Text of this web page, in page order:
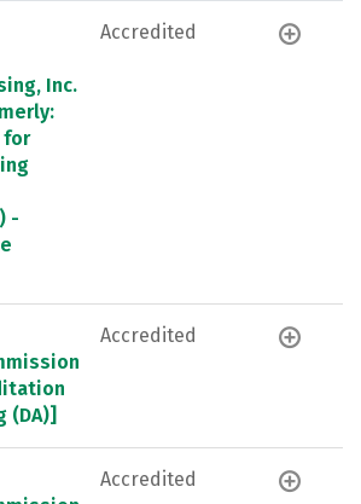
Inc.
for
-
Accredited
(DA)]
Accredited
Accredited